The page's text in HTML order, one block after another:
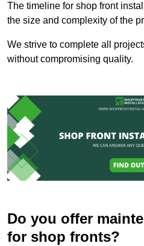
The timeline for shop front
the size and complexity of the
We strive to complete all
without compromising quality.
Do you offer
for shop fronts?